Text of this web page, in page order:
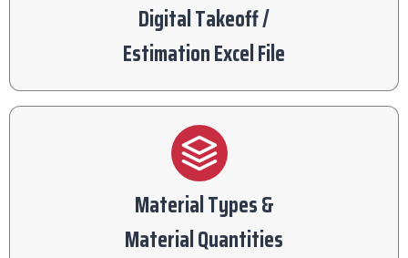
Digital Takeoff /
Estimation Excel File
Material Types &
Material Quantities